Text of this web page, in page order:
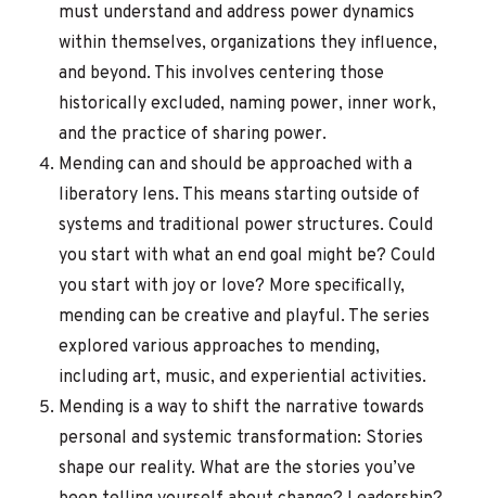
must understand and address power dynamics
within themselves, organizations they influence,
and beyond. This involves centering those
historically excluded, naming power, inner work,
and the practice of sharing power.
Mending can and should be approached with a
liberatory lens. This means starting outside of
systems and traditional power structures. Could
you start with what an end goal might be? Could
you start with joy or love? More specifically,
mending can be creative and playful. The series
explored various approaches to mending,
including art, music, and experiential activities.
Mending is a way to shift the narrative towards
personal and systemic transformation: Stories
shape our reality. What are the stories you’ve